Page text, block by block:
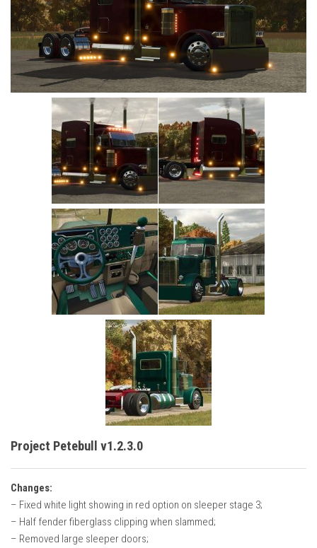
Cars
Cutters
Buildings
Implements
Excavators
Placeables
Project Petebull v1.2.3.0
Changes:
– Fixed white light showing in red option on sleeper stage 3;
– Half fender fiberglass clipping when slammed;
– Removed large sleeper doors;